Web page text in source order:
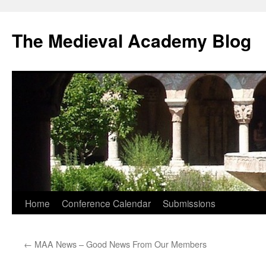
The Medieval Academy Blog
Skip
content
Home Conference Calendar Submissions
← MAA News – Good News From Our Members